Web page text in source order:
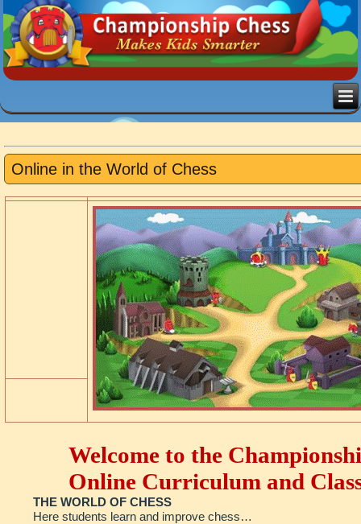
Online in the World of Chess
Welcome to the
Online Curriculum and
THE WORLD OF CHESS
Here students learn and improve chess…